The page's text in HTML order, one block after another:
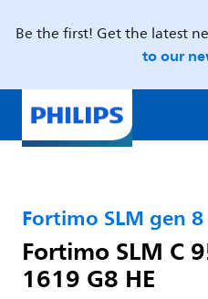
Be the first! Get the latest
to our
Fortimo SLM gen
Fortimo SLM C
1619 G8 HE